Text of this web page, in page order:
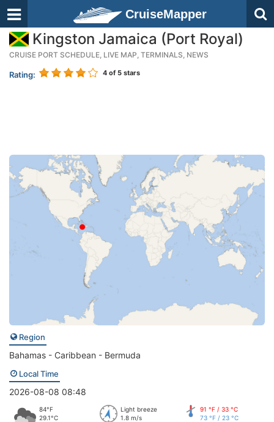
CruiseMapper
Kingston Jamaica (Port Royal)
CRUISE PORT SCHEDULE, LIVE MAP, TERMINALS, NEWS
Rating: 4 of 5 stars
Region
Bahamas - Caribbean - Bermuda
Local Time
2026-08-08 08:48
84°F
29.1°C
Light breeze
1.8 m/s
91 °F / 33 °C
73 °F / 23 °C